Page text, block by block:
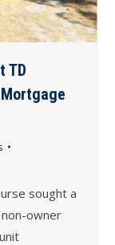
TD
sought a
owner